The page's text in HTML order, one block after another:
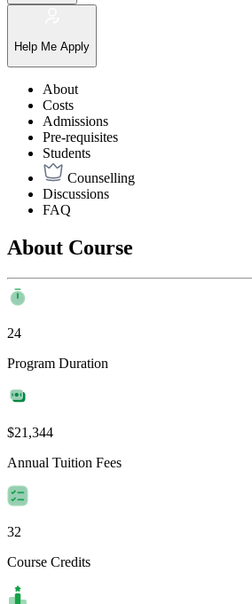
Help Me Apply
About
Costs
Admissions
Pre-requisites
Students
Counselling
Discussions
FAQ
About Course
24
Program Duration
$21,344
Annual Tuition Fees
32
Course Credits